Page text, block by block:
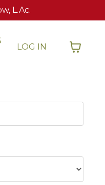
L.Ac.
LOG IN